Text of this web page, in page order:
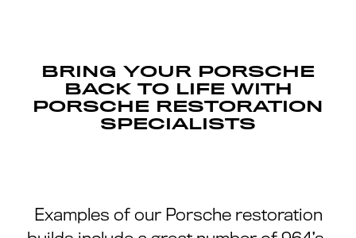
BRING YOUR PORSCHE
BACK TO LIFE WITH
PORSCHE RESTORATION
SPECIALISTS
Examples of our Porsche restoration